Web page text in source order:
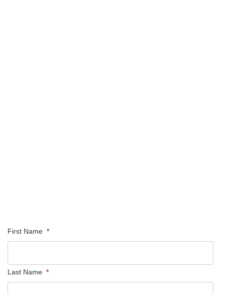
First Name *
Last Name *